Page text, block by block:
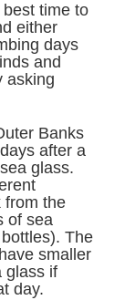
time to
either
days
and
asking
Banks
after a
glass.
from the
of sea
The
smaller
glass if
day.